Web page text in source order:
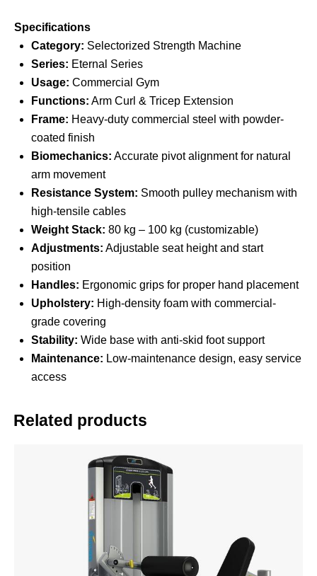
Specifications
Category: Selectorized Strength Machine
Series: Eternal Series
Usage: Commercial Gym
Functions: Arm Curl & Tricep Extension
Frame: Heavy-duty commercial steel with powder-
coated finish
Biomechanics: Accurate pivot alignment for natural
arm movement
Resistance System: Smooth pulley mechanism with
high-tensile cables
Weight Stack: 80 kg – 100 kg (customizable)
Adjustments: Adjustable seat height and start
position
Handles: Ergonomic grips for proper hand placement
Upholstery: High-density foam with commercial-
grade covering
Stability: Wide base with anti-skid foot support
Maintenance: Low-maintenance design, easy service
access
Related products